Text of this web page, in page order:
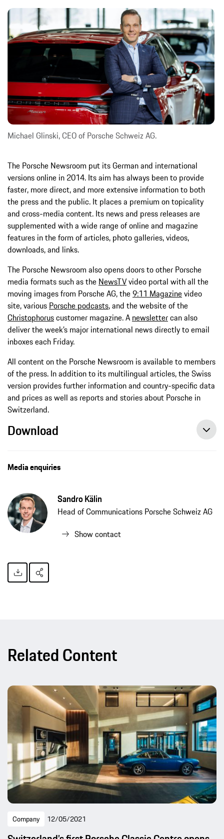
Michael Glinski, CEO of Porsche Schweiz AG.
The Porsche Newsroom put its German and international
versions online in 2014. Its aim has always been to provide
faster, more direct, and more extensive information to both
the press and the public. It places a premium on topicality
and cross-media content. Its news and press releases are
supplemented with a wide range of online and magazine
features in the form of articles, photo galleries, videos,
downloads, and links.
The Porsche Newsroom also opens doors to other Porsche
media formats such as the NewsTVvideo portal with all the
moving images from Porsche AG, the9:11 Magazinevideo
site, various Porsche podcasts, and the website of the
Christophoruscustomer magazine. Anewslettercan also
deliver the week’s major international news directly to email
inboxes each Friday.
All content on the Porsche Newsroom is available to members
of the press. In addition to its multilingual articles, the Swiss
version provides further information and country-specific data
and prices as well as reports and stories about Porsche in
Switzerland.
Download
Media enquiries
Sandro Kälin
Head of Communications Porsche Schweiz AG
Show contact
Related Content
Company 12/05/2021